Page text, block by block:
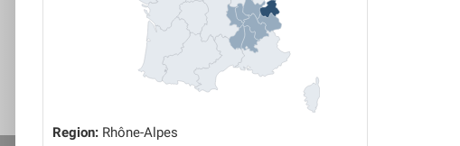
Region: Rhône-Alpes